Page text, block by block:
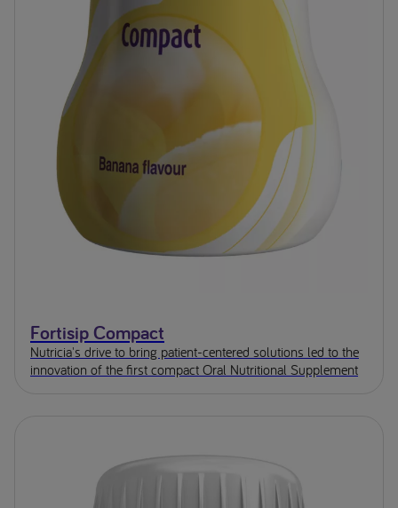
Fortisip Compact
Nutricia's drive to bring patient-centered solutions led to the
innovation of the first compact Oral Nutritional Supplement